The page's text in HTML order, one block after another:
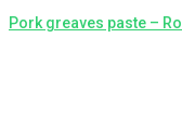
Pork greaves paste –